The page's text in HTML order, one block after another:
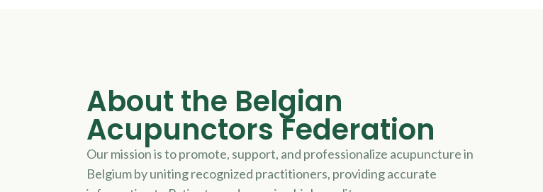
About the Belgian
Acupunctors Federation
Our mission is to promote, support, and professionalize acupuncture in
Belgium by uniting recognized practitioners, providing accurate